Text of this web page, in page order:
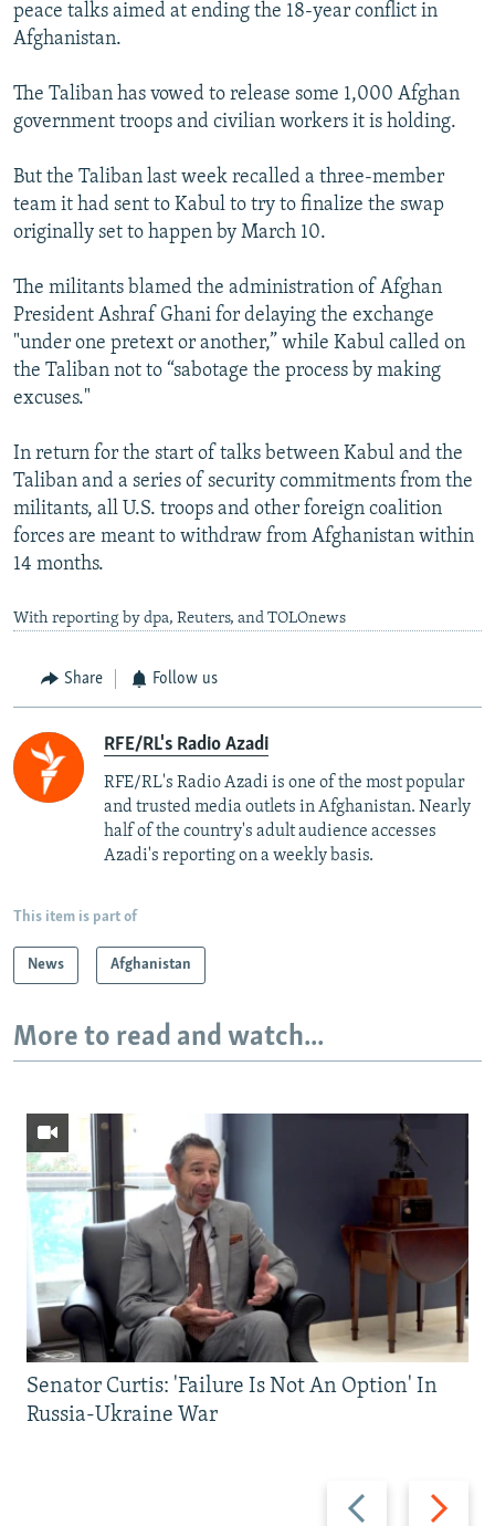
peace talks aimed at ending the 18-year conflict in
Afghanistan.
The Taliban has vowed to release some 1,000 Afghan
government troops and civilian workers it is holding.
But the Taliban last week recalled a three-member
team it had sent to Kabul to try to finalize the swap
originally set to happen by March 10.
The militants blamed the administration of Afghan
President Ashraf Ghani for delaying the exchange
"under one pretext or another,” while Kabul called on
the Taliban not to “sabotage the process by making
excuses."
In return for the start of talks between Kabul and the
Taliban and a series of security commitments from the
militants, all U.S. troops and other foreign coalition
forces are meant to withdraw from Afghanistan within
14 months.
With reporting by dpa, Reuters, and TOLOnews
Share Follow us
RFE/RL's Radio Azadi
RFE/RL's Radio Azadi is one of the most popular
and trusted media outlets in Afghanistan. Nearly
half of the country's adult audience accesses
Azadi's reporting on a weekly basis.
This item is part of
News Afghanistan
More to read and watch...
Previous
slide
Next
slide
Senator Curtis: 'Failure Is Not An Option' In
Russia-Ukraine War